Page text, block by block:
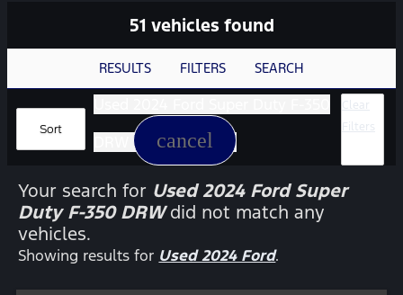
51 vehicles found
RESULTS FILTERS SEARCH
Sort cancel
Clear
Filters
Your search for Used 2024 Ford Super
Duty F-350 DRWdid not match any
vehicles.
Showing results for Used 2024 Ford.